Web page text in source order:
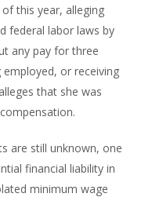
of this year, alleging
federal labor laws by
any pay for three
or receiving
that she was
are still unknown, one
financial liability in
minimum wage